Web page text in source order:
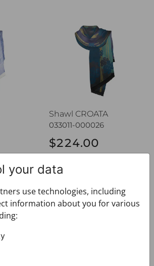
Shawl CROATA
033011-000026
$224.00
Shawl CROATA
your data
use technologies, including
information about you for various